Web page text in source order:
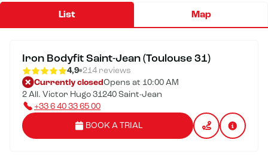
List Map
Iron Bodyfit Saint-Jean (Toulouse 31)
4,9 214 reviews
Currently closedOpens at 10:00 AM
2 All. Victor Hugo 31240 Saint-Jean
+33 6 40 33 65 00
BOOK A TRIAL